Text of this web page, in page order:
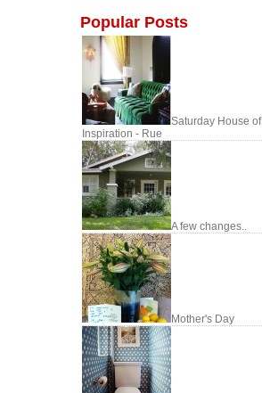
Popular Posts
Saturday House of
Inspiration - Rue
A few changes..
Mother's Day